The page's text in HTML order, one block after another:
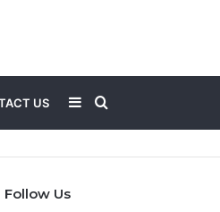
US
for
Sidebar
Follow Us